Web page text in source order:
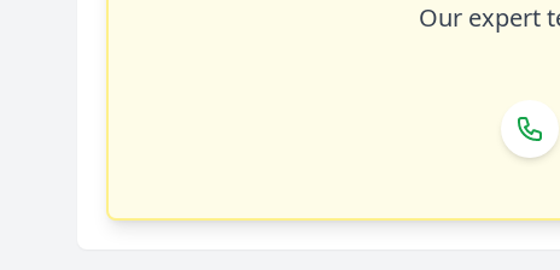
Our expert